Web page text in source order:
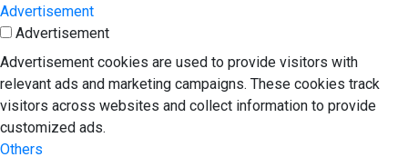
Advertisement
Advertisement
Advertisement cookies are used to provide visitors with
relevant ads and marketing campaigns. These cookies track
visitors across websites and collect information to provide
customized ads.
Others